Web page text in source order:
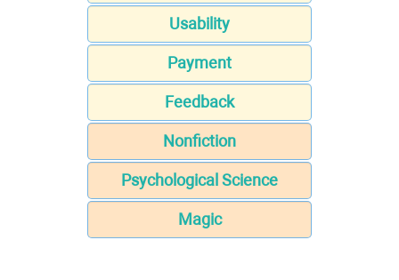
Usability
Payment
Feedback
Nonfiction
Psychological Science
Magic